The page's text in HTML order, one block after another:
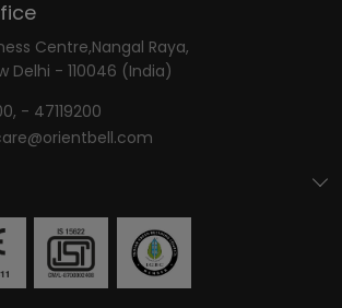
Centre,Nangal Raya,
Delhi - 110046 (India)
, - 47119200